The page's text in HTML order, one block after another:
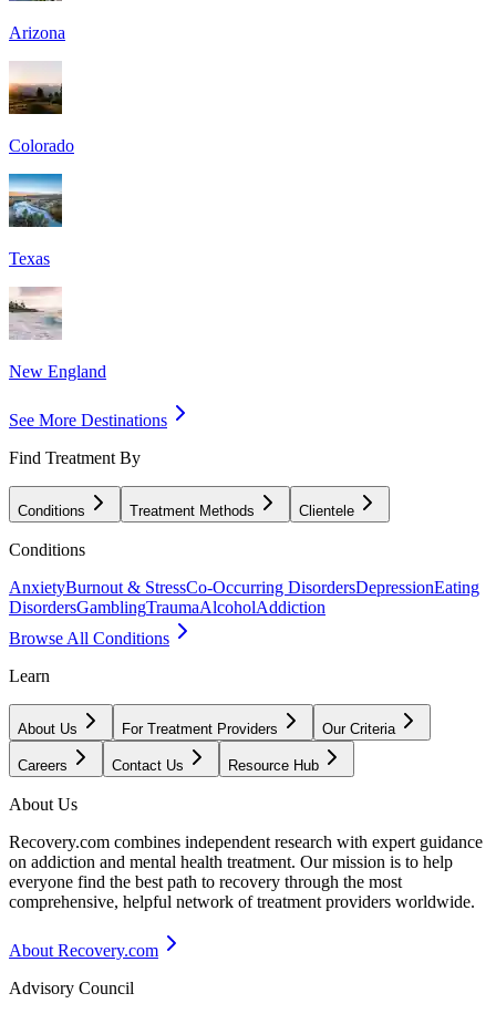
Arizona
Colorado
Texas
New England
See More Destinations
Find Treatment By
Conditions Treatment Methods Clientele
Conditions
AnxietyBurnout & StressCo-Occurring DisordersDepressionEating
DisordersGamblingTraumaAlcoholAddiction
Browse All Conditions
Learn
About Us For Treatment Providers Our Criteria
Careers Contact Us Resource Hub
About Us
Recovery.com combines independent research with expert guidance
on addiction and mental health treatment. Our mission is to help
everyone find the best path to recovery through the most
comprehensive, helpful network of treatment providers worldwide.
About Recovery.com
Advisory Council